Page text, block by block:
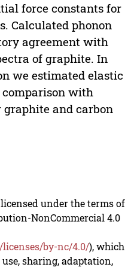
force constants for
Calculated phonon
agreement with
of graphite. In
we estimated elastic
with
and carbon
under the terms of
NonCommercial 4.0
by-nc/4.0/), which
sharing, adaptation,